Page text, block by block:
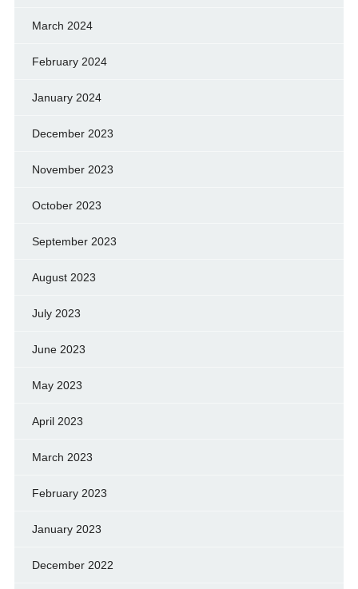
March 2024
February 2024
January 2024
December 2023
November 2023
October 2023
September 2023
August 2023
July 2023
June 2023
May 2023
April 2023
March 2023
February 2023
January 2023
December 2022